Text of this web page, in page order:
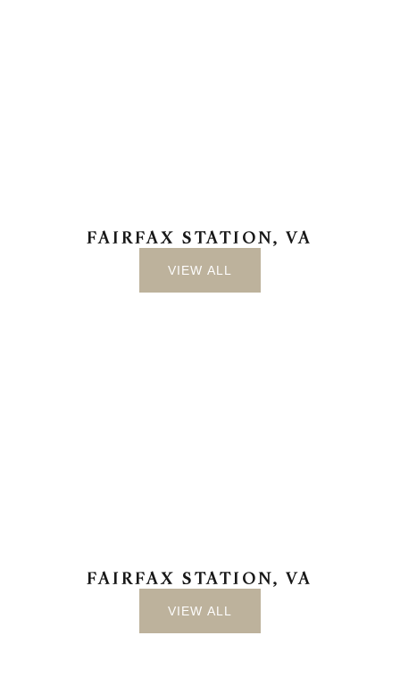
FAIRFAX STATION, VA
VIEW ALL
FAIRFAX STATION, VA
VIEW ALL